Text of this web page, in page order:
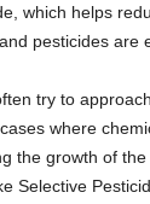
which helps
pesticides are
try to
where
the growth of
Selective